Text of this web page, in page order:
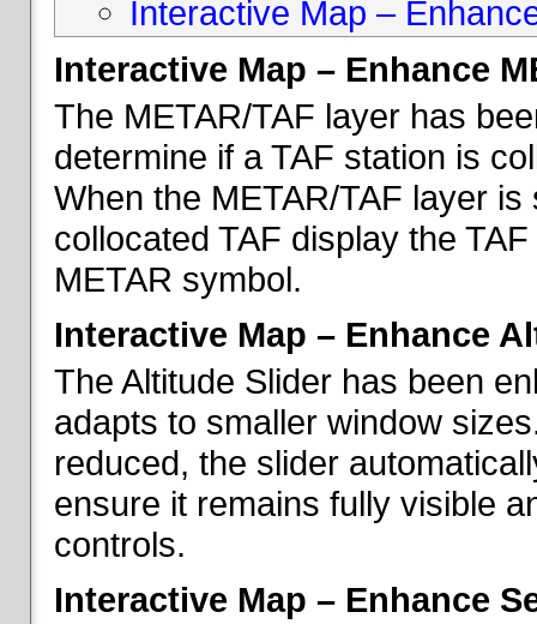
Interactive Map –
Interactive Map – Enhance
The METAR/TAF layer has
determine if a TAF station is
When the METAR/TAF layer
collocated TAF display the
METAR symbol.
Interactive Map – Enhance
The Altitude Slider has been
adapts to smaller window
reduced, the slider
ensure it remains fully visible
controls.
Interactive Map – Enhance